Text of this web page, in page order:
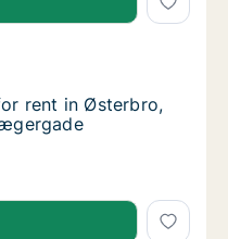
rent in Østerbro,
Østerbro, Copenhagen,
rent in Østerbro,
rent in Østerbro,
rent in Østerbro,